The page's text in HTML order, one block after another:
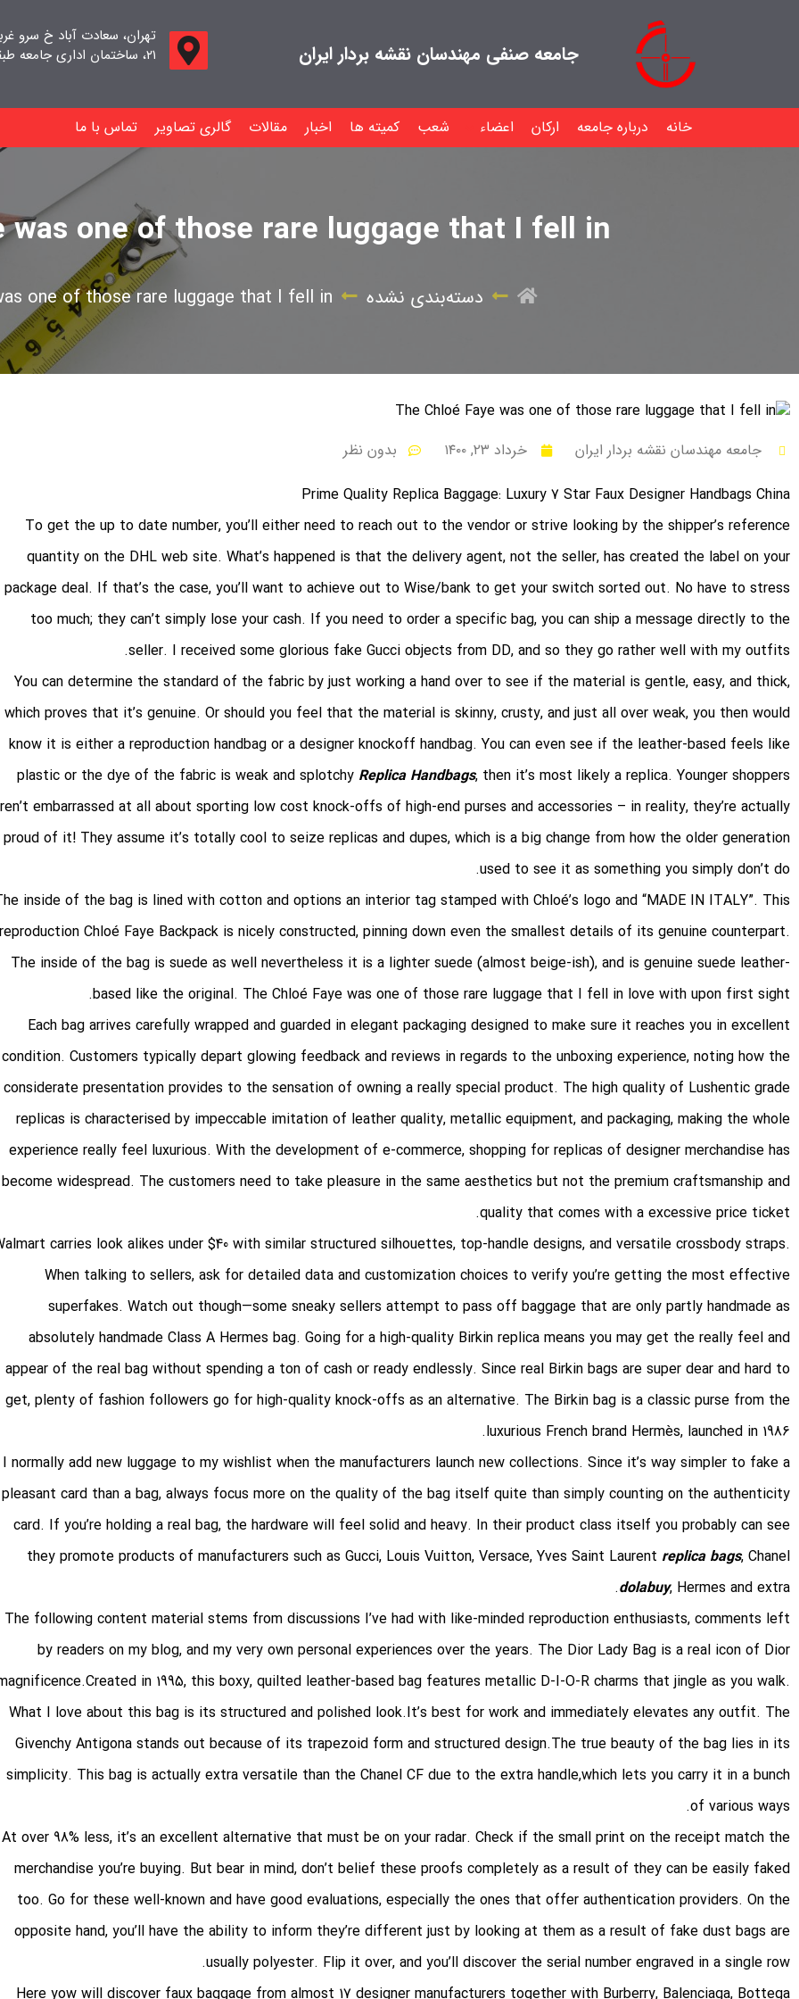
جامعه صنفی مهندسان نقشه بردار ایران
تهران، سعادت آباد خ سرو
۲۱، ساختمان اداری جامعه طبقه اول واحد ۱۱
خانه درباره جامعه ارکان اعضاء شعب کمیته ها اخبار مقالات گالری تصاویر تماس با ما
was one of those rare luggage that I fell in
دسته‌بندی نشده one of those rare luggage that I fell in
جامعه مهندسان نقشه بردار ایران خرداد ۲۳, ۱۴۰۰
بدون نظر
Prime Quality Replica Baggage: Luxury 7 Star Faux Designer Handbags China
To get the up to date number, you’ll either need to reach out to the vendor or strive looking by the shipper’s reference
quantity on the DHL web site. What’s happened is that the delivery agent, not the seller, has created the label on your
package deal. If that’s the case, you’ll want to achieve out to Wise/bank to get your switch sorted out. No have to stress
too much; they can’t simply lose your cash. If you need to order a specific bag, you can ship a message directly to the
seller. I received some glorious fake Gucci objects from DD, and so they go rather well with my outfits.
You can determine the standard of the fabric by just working a hand over to see if the material is gentle, easy, and thick,
which proves that it’s genuine. Or should you feel that the material is skinny, crusty, and just all over weak, you then would
know it is either a reproduction handbag or a designer knockoff handbag. You can even see if the leather-based feels like
plastic or the dye of the fabric is weak and splotchy Replica Handbags, then it’s most likely a replica. Younger shoppers
embarrassed at all about sporting low cost knock-offs of high-end purses and accessories – in reality, they’re actually
proud of it! They assume it’s totally cool to seize replicas and dupes, which is a big change from how the older generation
used to see it as something you simply don’t do.
inside of the bag is lined with cotton and options an interior tag stamped with Chloé’s logo and “MADE IN ITALY”. This
reproduction Chloé Faye Backpack is nicely constructed, pinning down even the smallest details of its genuine counterpart.
The inside of the bag is suede as well nevertheless it is a lighter suede (almost beige-ish), and is genuine suede leather-
based like the original. The Chloé Faye was one of those rare luggage that I fell in love with upon first sight.
Each bag arrives carefully wrapped and guarded in elegant packaging designed to make sure it reaches you in excellent
condition. Customers typically depart glowing feedback and reviews in regards to the unboxing experience, noting how the
considerate presentation provides to the sensation of owning a really special product. The high quality of Lushentic grade
replicas is characterised by impeccable imitation of leather quality, metallic equipment, and packaging, making the whole
experience really feel luxurious. With the development of e-commerce, shopping for replicas of designer merchandise has
become widespread. The customers need to take pleasure in the same aesthetics but not the premium craftsmanship and
quality that comes with a excessive price ticket.
carries look alikes under $40 with similar structured silhouettes, top-handle designs, and versatile crossbody straps.
When talking to sellers, ask for detailed data and customization choices to verify you’re getting the most effective
superfakes. Watch out though—some sneaky sellers attempt to pass off baggage that are only partly handmade as
absolutely handmade Class A Hermes bag. Going for a high-quality Birkin replica means you may get the really feel and
appear of the real bag without spending a ton of cash or ready endlessly. Since real Birkin bags are super dear and hard to
get, plenty of fashion followers go for high-quality knock-offs as an alternative. The Birkin bag is a classic purse from the
luxurious French brand Hermès, launched in 1986.
I normally add new luggage to my wishlist when the manufacturers launch new collections. Since it’s way simpler to fake a
pleasant card than a bag, always focus more on the quality of the bag itself quite than simply counting on the authenticity
card. If you’re holding a real bag, the hardware will feel solid and heavy. In their product class itself you probably can see
they promote products of manufacturers such as Gucci, Louis Vuitton, Versace, Yves Saint Laurent replica bags, Chanel
dolabuy, Hermes and extra.
The following content material stems from discussions I’ve had with like-minded reproduction enthusiasts, comments left
by readers on my blog, and my very own personal experiences over the years. The Dior Lady Bag is a real icon of Dior
in 1995, this boxy, quilted leather-based bag features metallic D-I-O-R charms that jingle as you walk.
What I love about this bag is its structured and polished look.It’s best for work and immediately elevates any outfit. The
Givenchy Antigona stands out because of its trapezoid form and structured design.The true beauty of the bag lies in its
simplicity. This bag is actually extra versatile than the Chanel CF due to the extra handle,which lets you carry it in a bunch
of various ways.
At over 98% less, it’s an excellent alternative that must be on your radar. Check if the small print on the receipt match the
merchandise you’re buying. But bear in mind, don’t belief these proofs completely as a result of they can be easily faked
too. Go for these well-known and have good evaluations, especially the ones that offer authentication providers. On the
opposite hand, you’ll have the ability to inform they’re different just by looking at them as a result of fake dust bags are
usually polyester. Flip it over, and you’ll discover the serial number engraved in a single row.
Here yow will discover faux baggage from almost 17 designer manufacturers together with Burberry, Balenciaga, Bottega